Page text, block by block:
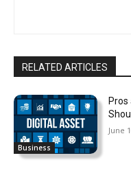
RELATED ARTICLES
Business
June